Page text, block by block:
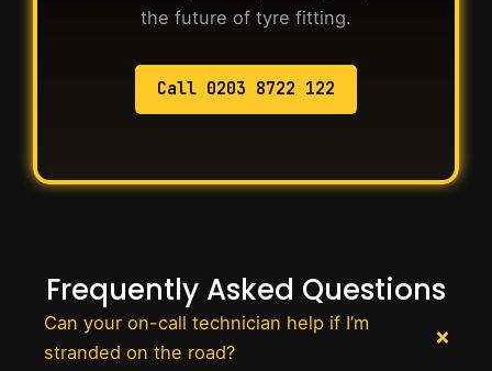
the future of tyre fitting.
Call 0203 8722 122
Frequently Asked Questions
Can your on-call technician help if I’m
stranded on the road?